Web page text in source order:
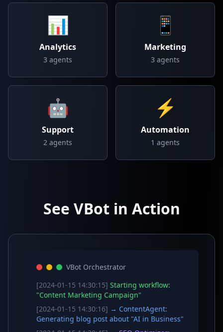
📊
Analytics
3 agents
📱
Marketing
3 agents
🤖
Support
2 agents
⚡
Automation
1 agents
See VBot in Action
VBot Orchestrator
[2024-01-15 14:30:15] Starting workflow:
"Content Marketing Campaign"
[2024-01-15 14:30:16] → ContentAgent:
Generating blog post about "AI in Business"